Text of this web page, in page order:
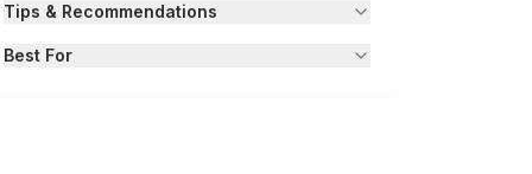
Tips & Recommendations
Best For